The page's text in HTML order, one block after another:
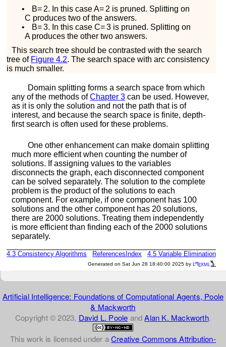
•
B= 2. In this caseA= 2 is pruned. Splitting on
C produces two of the answers.
•
B=3. In this caseC=3 is pruned. Splitting on
Aproduces the other two answers.
This search tree should be contrasted with the search
tree of Figure4.2. The search space with arc consistency
is much smaller.
Domain splitting forms a search space from which
any of the methods ofChapter3 can be used. However,
as it is only the solution and not the path that is of
interest, and because the search space is finite, depth-
first search is often used for these problems.
One other enhancement can make domain splitting
much more efficient when counting the number of
solutions. If assigning values to the variables
disconnects the graph, each disconnected component
can be solved separately. The solution to the complete
problem is the product of the solutions to each
component. For example, if one component has 100
solutions and the other component has 20 solutions,
there are 2000 solutions. Treating them independently
is more efficient than finding each of the 2000 solutions
separately.
4.3Consistency Algorithms References Index 4.5 Variable Elimination
Generated on Sat Jun 28 18:40:00 2025 byLaTeXML
Artificial Intelligence: Foundations of Computational Agents, Poole
& Mackworth
Copyright © 2023, David L. Poole andAlan K. Mackworth.
This work is licensed under aCreative Commons Attribution-